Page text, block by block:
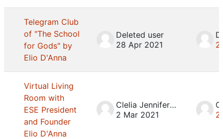
Telegram Club
of "The School
for Gods" by
Elio D'Anna
Deleted user
28 Apr 2021
Virtual Living
Room with
ESE President
and Founder
Elio D'Anna
Clelia Jennifer Mosca
2 Mar 2021
2